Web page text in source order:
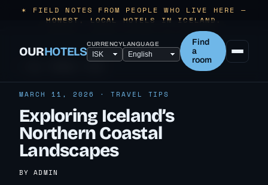
✶ FIELD NOTES FROM PEOPLE WHO LIVE HERE —
HONEST, LOCAL HOTELS IN ICELAND.
OURHOTELSCURRENCYLANGUAGE
Find
a
room
MARCH 11, 2026 · TRAVEL TIPS
Exploring Iceland’s
Northern Coastal
Landscapes
BY ADMIN